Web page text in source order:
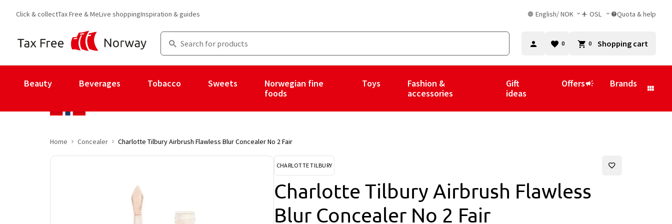
Click & collectTax Free & MeLive shoppingInspiration & guides English/NOK OSL Quota & help
0 0 Shopping cart
Beauty Beverages Tobacco Sweets
Norwegian fine
foods
Toys
Fashion &
accessories
Gift
ideas
Offers Brands
Home Concealer Charlotte Tilbury Airbrush Flawless Blur Concealer No 2 Fair
CHARLOTTE TILBURY
Charlotte Tilbury Airbrush Flawless
Blur Concealer No 2 Fair